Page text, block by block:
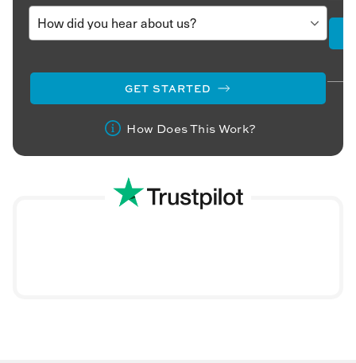
GET STARTED
How Does This Work?